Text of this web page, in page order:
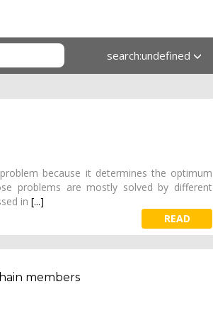
search:undefined
because it determines the optimum
problems are mostly solved by different
in [...]
READ
members